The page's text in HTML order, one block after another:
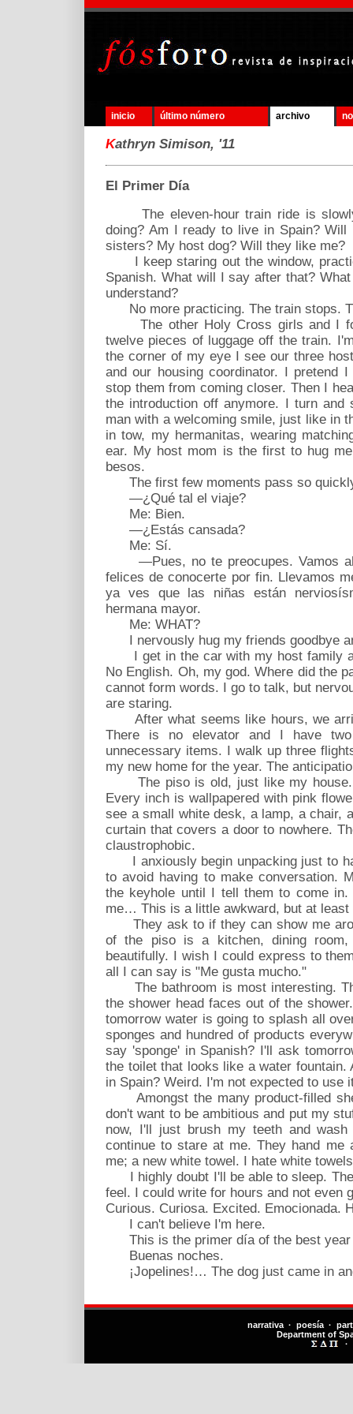
inicio último número archivo
Kathryn Simison, '11
El Primer Día
The eleven-hour train ride is
doing? Am I ready to live in Spain?
sisters? My host dog? Will they like me?
I keep staring out the window,
Spanish. What will I say after that?
understand?
No more practicing. The train stops.
The other Holy Cross girls and I
twelve pieces of luggage off the train.
the corner of my eye I see our three
and our housing coordinator. I pretend
stop them from coming closer. Then I
the introduction off anymore. I turn
man with a welcoming smile, just like in
in tow, my hermanitas, wearing
ear. My host mom is the first to hug
besos.
The first few moments pass so
—¿Qué tal el viaje?
Me: Bien.
—¿Estás cansada?
Me: Sí.
—Pues, no te preocupes. Vamos
felices de conocerte por fin. Llevamos
ya ves que las niñas están
hermana mayor.
Me: WHAT?
I nervously hug my friends goodbye
I get in the car with my host family
No English. Oh, my god. Where did the
cannot form words. I go to talk, but
are staring.
After what seems like hours, we
There is no elevator and I have
unnecessary items. I walk up three
my new home for the year. The
The piso is old, just like my house.
Every inch is wallpapered with pink
see a small white desk, a lamp, a chair,
curtain that covers a door to nowhere.
claustrophobic.
I anxiously begin unpacking just to
to avoid having to make conversation.
the keyhole until I tell them to come
me… This is a little awkward, but at least
They ask to if they can show me
of the piso is a kitchen, dining
beautifully. I wish I could express to
all I can say is "Me gusta mucho."
The bathroom is most interesting.
the shower head faces out of the
tomorrow water is going to splash all
sponges and hundred of products
say 'sponge' in Spanish? I'll ask
the toilet that looks like a water fountain.
in Spain? Weird. I'm not expected to use
Amongst the many product-filled
don't want to be ambitious and put my
now, I'll just brush my teeth and
continue to stare at me. They hand me
me; a new white towel. I hate white
I highly doubt I'll be able to sleep.
feel. I could write for hours and not even
Curious. Curiosa. Excited. Emocionada.
I can't believe I'm here.
This is the primer día of the best year
Buenas noches.
¡Jopelines!… The dog just came in
narrativa · poesía ·
Department of
·